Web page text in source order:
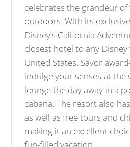
celebrates the grandeur
outdoors. With its
Disney’s California
closest hotel to any
United States. Savor
indulge your senses at the
lounge the day away in a
cabana. The resort also
as well as free tours and
making it an excellent